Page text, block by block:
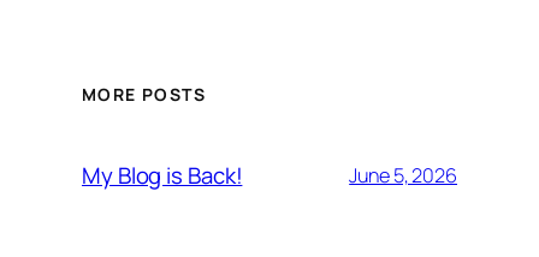
MORE POSTS
My Blog is Back! June 5, 2026